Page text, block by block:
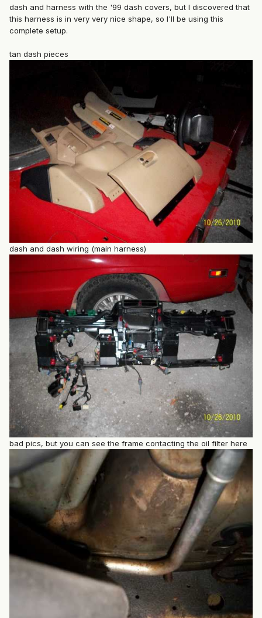
dash and harness with the '99 dash covers, but I discovered that
this harness is in very very nice shape, so I'll be using this
complete setup.
tan dash pieces
dash and dash wiring (main harness)
bad pics, but you can see the frame contacting the oil filter here